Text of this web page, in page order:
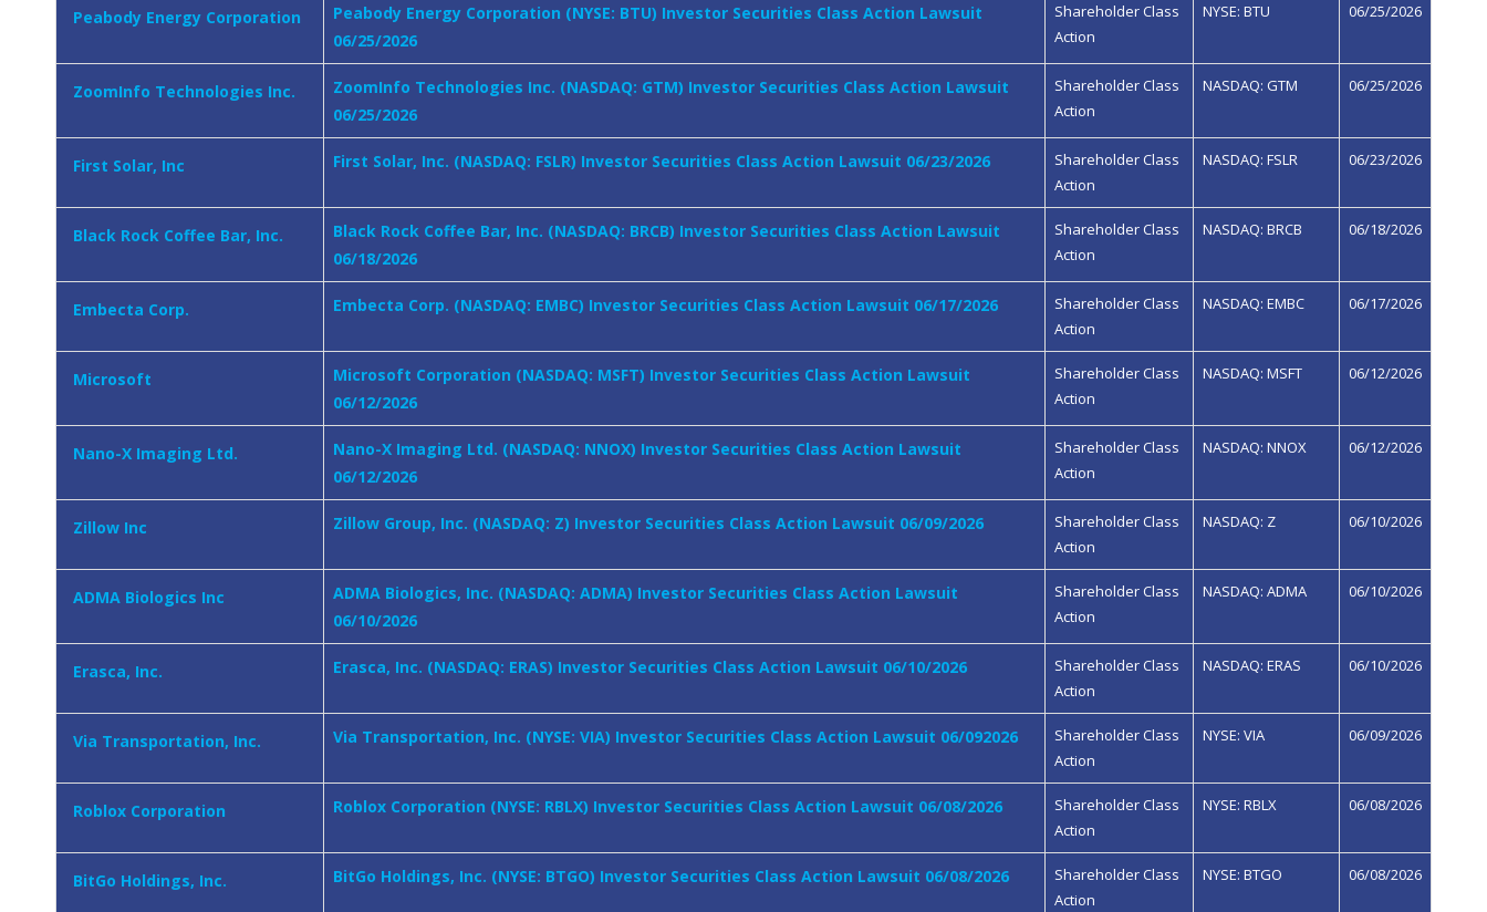
Peabody Energy Corporation
Peabody Energy Corporation (NYSE: BTU) Investor Securities Class Action Lawsuit
06/25/2026
Shareholder Class
Action
NYSE: BTU 06/25/2026
ZoomInfo Technologies Inc.
ZoomInfo Technologies Inc. (NASDAQ: GTM) Investor Securities Class Action Lawsuit
06/25/2026
Shareholder Class
Action
NASDAQ: GTM 06/25/2026
First Solar, Inc First Solar, Inc. (NASDAQ: FSLR) Investor Securities Class Action Lawsuit 06/23/2026
Shareholder Class
Action
NASDAQ: FSLR 06/23/2026
Black Rock Coffee Bar, Inc.
Black Rock Coffee Bar, Inc. (NASDAQ: BRCB) Investor Securities Class Action Lawsuit
06/18/2026
Shareholder Class
Action
NASDAQ: BRCB 06/18/2026
Embecta Corp. Embecta Corp. (NASDAQ: EMBC) Investor Securities Class Action Lawsuit 06/17/2026
Shareholder Class
Action
NASDAQ: EMBC 06/17/2026
Microsoft
Microsoft Corporation (NASDAQ: MSFT) Investor Securities Class Action Lawsuit
06/12/2026
Shareholder Class
Action
NASDAQ: MSFT 06/12/2026
Nano-X Imaging Ltd.
Nano-X Imaging Ltd. (NASDAQ: NNOX) Investor Securities Class Action Lawsuit
06/12/2026
Shareholder Class
Action
NASDAQ: NNOX 06/12/2026
Zillow Inc Zillow Group, Inc. (NASDAQ: Z) Investor Securities Class Action Lawsuit 06/09/2026
Shareholder Class
Action
NASDAQ: Z 06/10/2026
ADMA Biologics Inc
ADMA Biologics, Inc. (NASDAQ: ADMA) Investor Securities Class Action Lawsuit
06/10/2026
Shareholder Class
Action
NASDAQ: ADMA 06/10/2026
Erasca, Inc. Erasca, Inc. (NASDAQ: ERAS) Investor Securities Class Action Lawsuit 06/10/2026
Shareholder Class
Action
NASDAQ: ERAS 06/10/2026
Via Transportation, Inc. Via Transportation, Inc. (NYSE: VIA) Investor Securities Class Action Lawsuit 06/092026
Shareholder Class
Action
NYSE: VIA 06/09/2026
Roblox Corporation Roblox Corporation (NYSE: RBLX) Investor Securities Class Action Lawsuit 06/08/2026
Shareholder Class
Action
NYSE: RBLX 06/08/2026
BitGo Holdings, Inc. BitGo Holdings, Inc. (NYSE: BTGO) Investor Securities Class Action Lawsuit 06/08/2026
Shareholder Class
Action
NYSE: BTGO 06/08/2026